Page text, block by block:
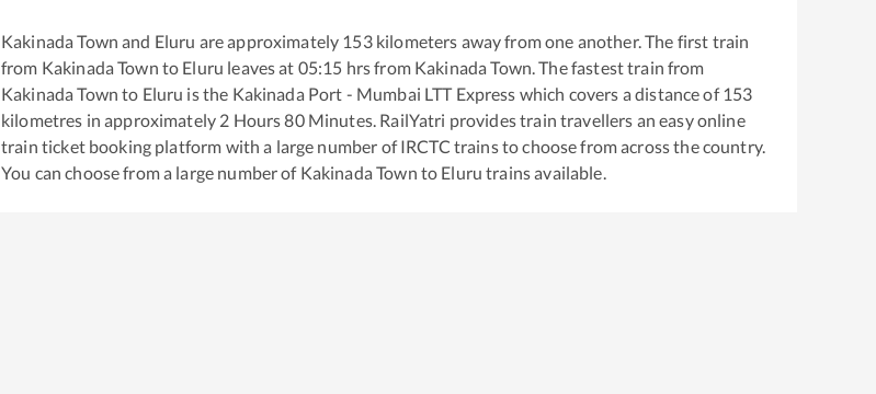
Kakinada Town and Eluru are approximately 153kilometers away from one another. The first train
from Kakinada Town to Eluru leaves at 05:15 hrs from Kakinada Town . The fastest train from
Kakinada Town to Eluru is the Kakinada Port - Mumbai LTT Express which covers a distance of 153
kilometres in approximately 2 Hours80Minutes. RailYatri provides train travellers an easy online
train ticket booking platform with a large number of IRCTC trains to choose from across the country.
You can choose from a large number of Kakinada Town to Eluru trains available.